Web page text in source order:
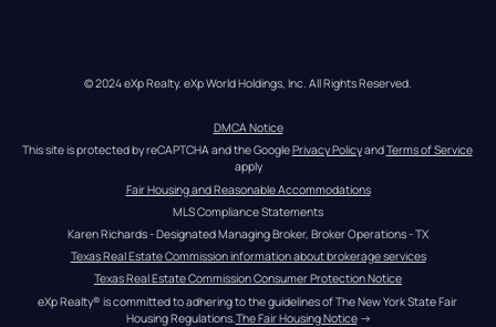
© 2024 eXp Realty. eXp World Holdings, Inc. All Rights Reserved.
DMCA Notice
This site is protected by reCAPTCHA and the Google Privacy Policy and Terms of Service
apply
Fair Housing and Reasonable Accommodations
MLS Compliance Statements
Karen Richards - Designated Managing Broker, Broker Operations - TX
Texas Real Estate Commission information about brokerage services
Texas Real Estate Commission Consumer Protection Notice
eXp Realty® is committed to adhering to the guidelines of The New York State Fair
Housing Regulations. The Fair Housing Notice →